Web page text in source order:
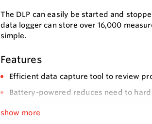
The DLP can easily be started and
data logger can store over 16,000
simple.
Features
Efficient data capture tool to review
Battery-powered reduces need to
show more